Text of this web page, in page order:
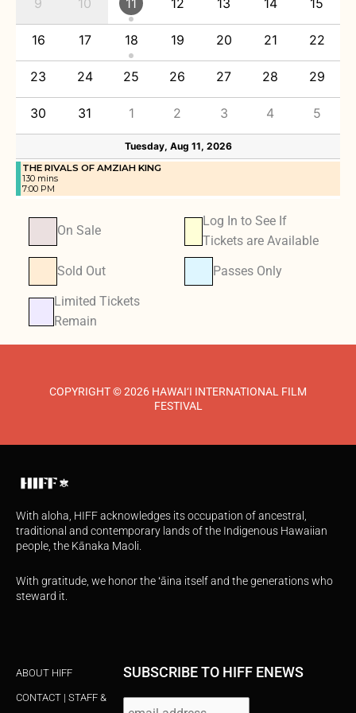
9 10 11 12 13 14 15
16 17 18 19 20 21 22
23 24 25 26 27 28 29
30 31 1 2 3 4 5
Tuesday, Aug 11, 2026
THE RIVALS OF AMZIAH KING
130 mins
7:00 PM
On Sale
Log In to See If
Tickets are Available
Sold Out Passes Only
Limited Tickets
Remain
COPYRIGHT © 2026 HAWAI‘I INTERNATIONAL FILM
FESTIVAL
With aloha, HIFF acknowledges its occupation of ancestral,
traditional and contemporary lands of the Indigenous Hawaiian
people, the Kānaka Maoli.
With gratitude, we honor the ʻāina itself and the generations who
steward it.
ABOUT HIFF
CONTACT | STAFF &
SUBSCRIBE TO HIFF ENEWS